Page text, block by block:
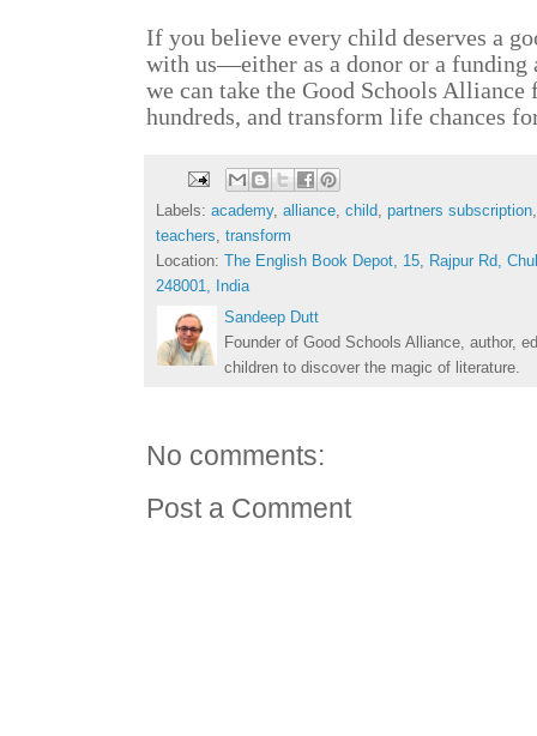
If you believe every child deserves a
with us—either as a donor or a funding
we can take the Good Schools Alliance
hundreds, and transform life chances
Labels: academy, alliance child partners subscription
teachers transform
Location: The English Book Depot, 15, Rajpur Rd,
248001, India
Sandeep Dutt
Founder of Good Schools Alliance, author,
children to discover the magic of literature.
No comments:
Post a Comment